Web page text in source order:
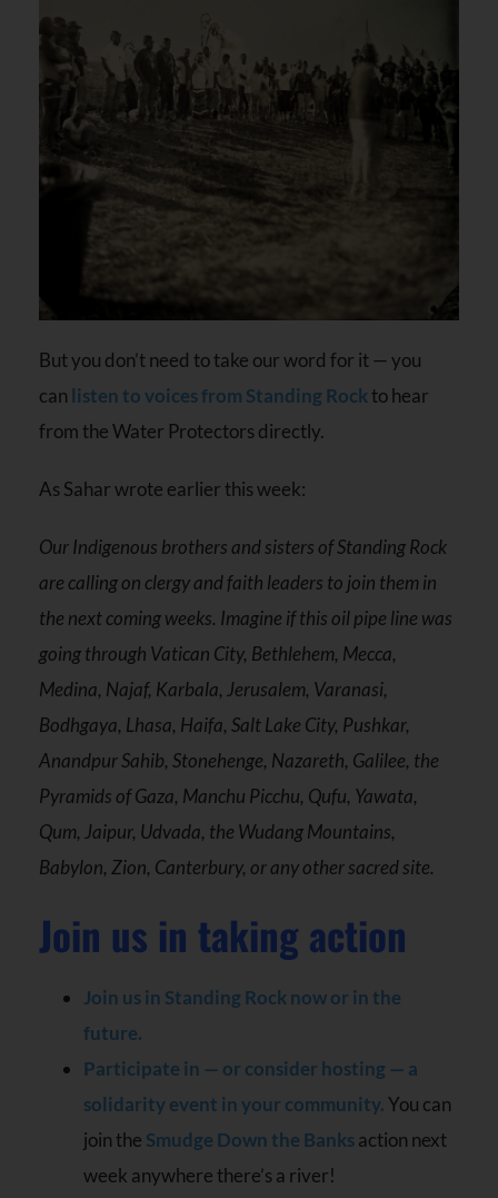
But you don’t need to take our word for it — you
can listen to voices from Standing Rockto hear
from the Water Protectors directly.
As Sahar wrote earlier this week:
Our Indigenous brothers and sisters of Standing Rock
are calling on clergy and faith leaders to join them in
the next coming weeks. Imagine if this oil pipe line was
going through Vatican City, Bethlehem, Mecca,
Medina, Najaf, Karbala, Jerusalem, Varanasi,
Bodhgaya, Lhasa, Haifa, Salt Lake City, Pushkar,
Anandpur Sahib, Stonehenge, Nazareth, Galilee, the
Pyramids of Gaza, Manchu Picchu, Qufu, Yawata,
Qum, Jaipur, Udvada, the Wudang Mountains,
Babylon, Zion, Canterbury, or any other sacred site.
Join us in taking action
Join us in Standing Rock now or in the
future.
Participate in — or consider hosting — a
solidarity event in your community.You can
join the Smudge Down the Banksaction next
week anywhere there’s a river!